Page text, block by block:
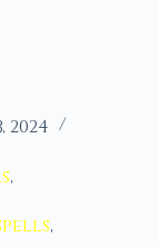
2024
,
,